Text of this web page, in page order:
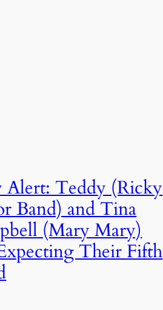
Alert: Teddy (Ricky
Band) and Tina
(Mary Mary)
Their Fifth